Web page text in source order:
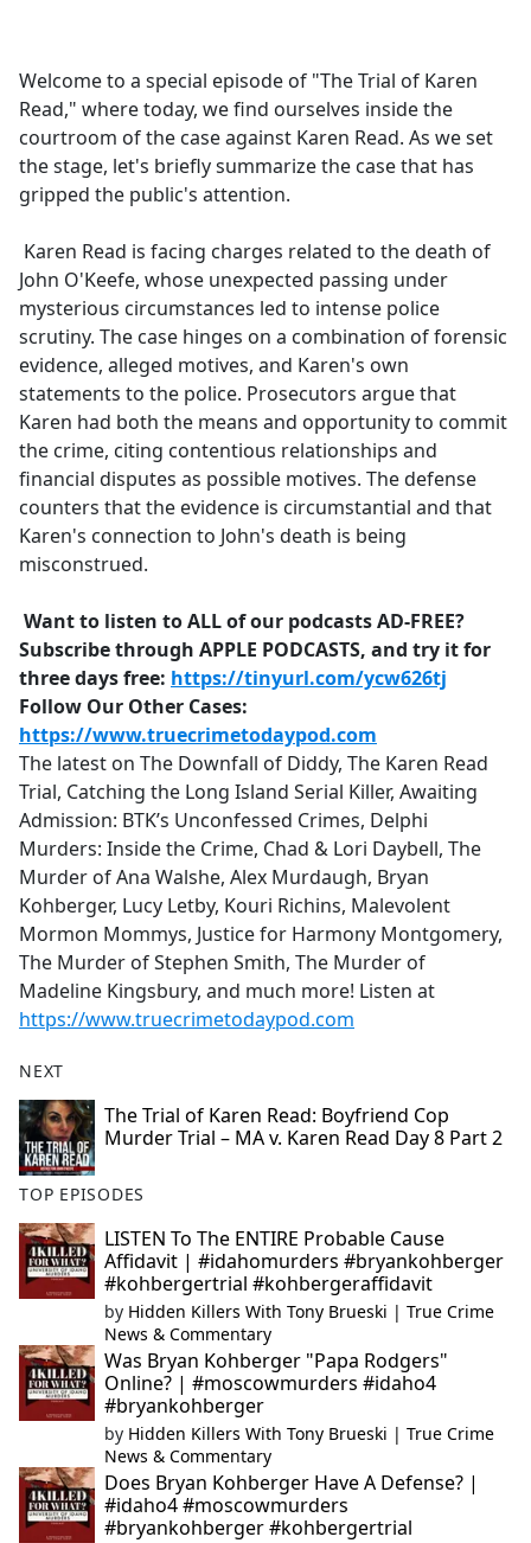
b
o
o
k
Welcome to a special episode of "The Trial of Karen
Read," where today, we find ourselves inside the
courtroom of the case against Karen Read. As we set
the stage, let's briefly summarize the case that has
gripped the public's attention.
Karen Read is facing charges related to the death of
John O'Keefe, whose unexpected passing under
mysterious circumstances led to intense police
scrutiny. The case hinges on a combination of forensic
evidence, alleged motives, and Karen's own
statements to the police. Prosecutors argue that
Karen had both the means and opportunity to commit
the crime, citing contentious relationships and
financial disputes as possible motives. The defense
counters that the evidence is circumstantial and that
Karen's connection to John's death is being
misconstrued.
Want to listen to ALL of our podcasts AD-FREE?
Subscribe through APPLE PODCASTS, and try it for
three days free: https://tinyurl.com/ycw626tj
Follow Our Other Cases:
https://www.truecrimetodaypod.com
The latest on The Downfall of Diddy, The Karen Read
Trial, Catching the Long Island Serial Killer, Awaiting
Admission: BTK’s Unconfessed Crimes, Delphi
Murders: Inside the Crime, Chad & Lori Daybell, The
Murder of Ana Walshe, Alex Murdaugh, Bryan
Kohberger, Lucy Letby, Kouri Richins, Malevolent
Mormon Mommys, Justice for Harmony Montgomery,
The Murder of Stephen Smith, The Murder of
Madeline Kingsbury, and much more! Listen at
https://www.truecrimetodaypod.com
NEXT
The Trial of Karen Read: Boyfriend Cop
Murder Trial – MA v. Karen Read Day 8 Part 2
TOP EPISODES
LISTEN To The ENTIRE Probable Cause
Affidavit | #idahomurders #bryankohberger
#kohbergertrial #kohbergeraffidavit
by Hidden Killers With Tony Brueski | True Crime
News & Commentary
Was Bryan Kohberger "Papa Rodgers"
Online? | #moscowmurders #idaho4
#bryankohberger
by Hidden Killers With Tony Brueski | True Crime
News & Commentary
Does Bryan Kohberger Have A Defense? |
#idaho4 #moscowmurders
#bryankohberger #kohbergertrial